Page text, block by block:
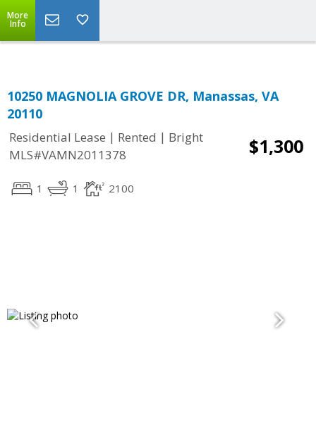
More
Info
10250 MAGNOLIA GROVE DR, Manassas, VA
20110
Residential Lease | Rented | Bright
MLS#VAMN2011378
$1,300
1 1 2100